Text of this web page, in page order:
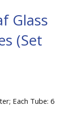
Glass
(Set
Each Tube: 6